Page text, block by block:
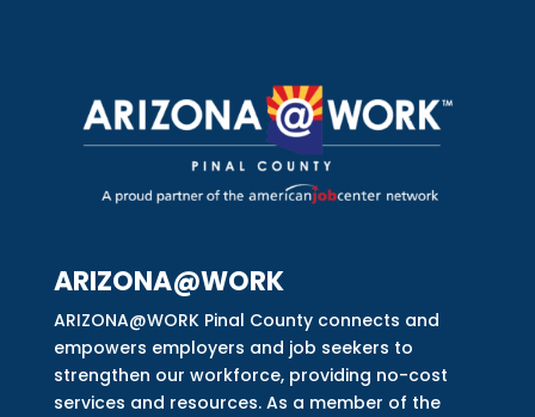
ARIZONA@WORK
ARIZONA@WORK Pinal County connects and
empowers employers and job seekers to
strengthen our workforce, providing no-cost
services and resources. As a member of the